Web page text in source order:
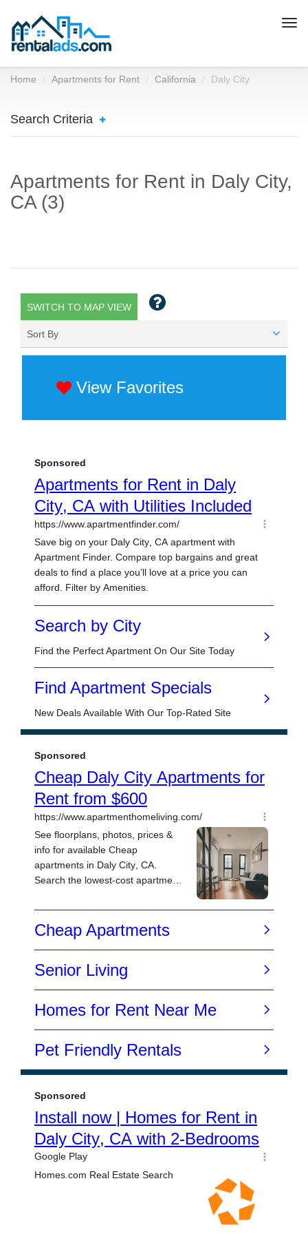
Home Apartments for Rent California Daly City
Search Criteria
Apartments for Rent in Daly City,
CA (3)
SWITCH TO MAP VIEW
Sort By
View Favorites